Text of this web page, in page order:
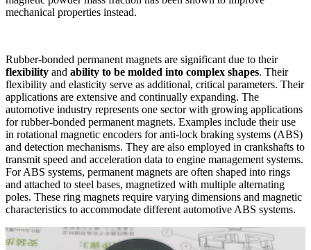
mechanical properties instead.
Rubber-bonded permanent magnets are significant due to their
flexibility and ability to be molded into complex shapes. Their
flexibility and elasticity serve as additional, critical parameters. Their
applications are extensive and continually expanding. The
automotive industry represents one sector with growing applications
for rubber-bonded permanent magnets. Examples include their use
in rotational magnetic encoders for anti-lock braking systems (ABS)
and detection mechanisms. They are also employed in crankshafts to
transmit speed and acceleration data to engine management systems.
For ABS systems, permanent magnets are often shaped into rings
and attached to steel bases, magnetized with multiple alternating
poles. These ring magnets require varying dimensions and magnetic
characteristics to accommodate different automotive ABS systems.